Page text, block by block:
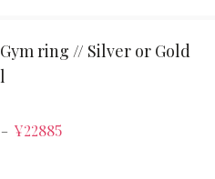
ring // Silver or Gold
– ¥22885